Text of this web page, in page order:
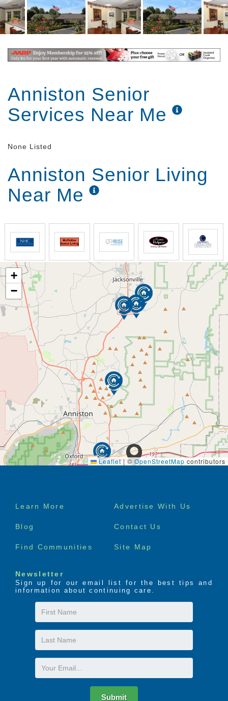
Anniston Senior
Services Near Me
None Listed
Anniston Senior Living
Near Me
+
−
Leaflet |© OpenStreetMap contributors
Footer
Learn More Advertise With Us
Blog Contact Us
Find Communities Site Map
Newsletter
Sign up for our email list for the best tips and
information about continuing care.
First
Name
Last
Name
Email
Submit